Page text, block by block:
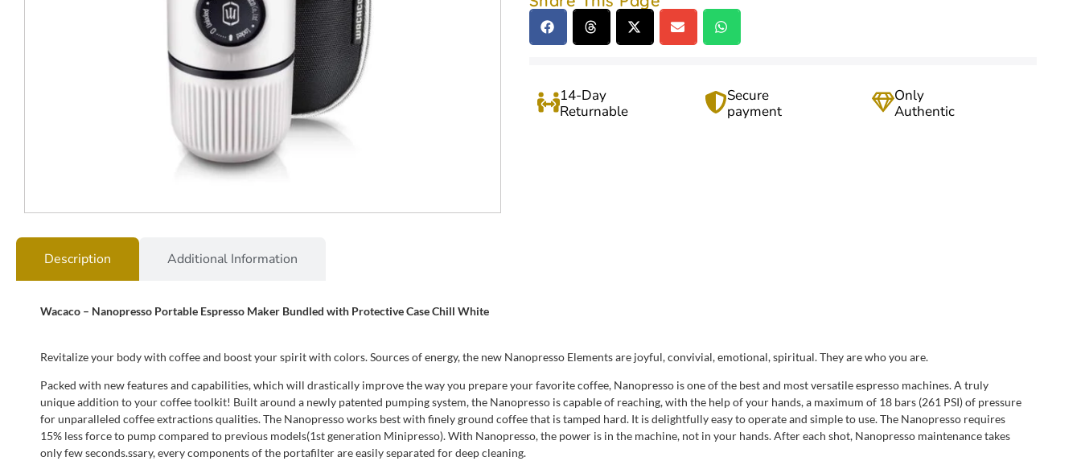
14-Day
Returnable
Secure
payment
Only
Authentic
Description Additional Information
Wacaco – Nanopresso Portable Espresso Maker Bundled with Protective Case Chill White
Revitalize your body with coffee and boost your spirit with colors. Sources of energy, the new Nanopresso Elements are joyful, convivial, emotional, spiritual. They are who you are.
Packed with new features and capabilities, which will drastically improve the way you prepare your favorite coffee, Nanopresso is one of the best and most versatile espresso machines. A truly
unique addition to your coffee toolkit! Built around a newly patented pumping system, the Nanopresso is capable of reaching, with the help of your hands, a maximum of 18 bars (261 PSI) of pressure
for unparalleled coffee extractions qualities. The Nanopresso works best with finely ground coffee that is tamped hard. It is delightfully easy to operate and simple to use. The Nanopresso requires
15% less force to pump compared to previous models(1st generation Minipresso). With Nanopresso, the power is in the machine, not in your hands. After each shot, Nanopresso maintenance takes
only few seconds.ssary, every components of the portafilter are easily separated for deep cleaning.